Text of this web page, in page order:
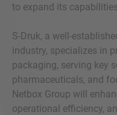
to expand its
S-Druk, a well-
industry, specializes in
packaging, serving key
pharmaceuticals, and
Netbox Group will
operational efficiency,